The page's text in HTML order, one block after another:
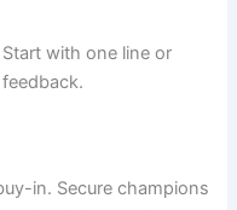
with one line or
in. Secure champions